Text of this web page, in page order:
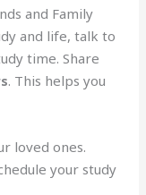
and Family
and life, talk to
time. Share
. This helps you
loved ones.
your study